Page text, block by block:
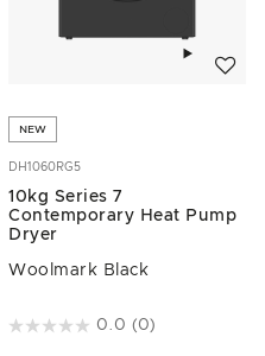
NEW
DH1060RG5
10kg Series 7
Contemporary Heat Pump
Dryer
Woolmark Black
3.5 out of 5 Customer Rating
0.0 (0)